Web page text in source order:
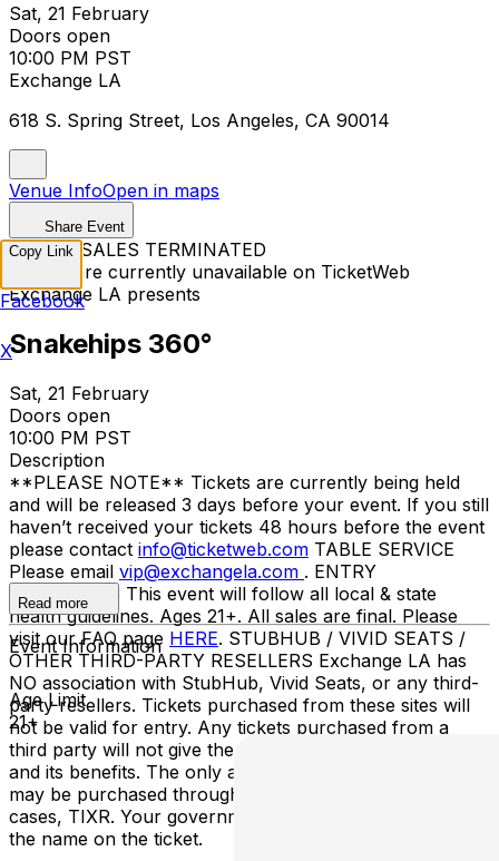
Sat, 21 February
Doors open
10:00 PM PST
Exchange LA
618 S. Spring Street, Los Angeles, CA 90014
Venue InfoOpen in maps
Share Event
TICKET SALES TERMINATED
Tickets are currently unavailable on TicketWeb
Exchange LA presents
Snakehips 360°
Sat, 21 February
Doors open
10:00 PM PST
Description
**PLEASE NOTE** Tickets are currently being held
and will be released 3 days before your event. If you still
haven’t received your tickets 48 hours before the event
please contact info@ticketweb.com TABLE SERVICE
Please email vip@exchangela.com . ENTRY
GUIDELINES This event will follow all local & state
health guidelines. Ages 21+. All sales are final. Please
visit our FAQ page HERE. STUBHUB / VIVID SEATS /
OTHER THIRD-PARTY RESELLERS Exchange LA has
NO association with StubHub, Vivid Seats, or any third-
party resellers. Tickets purchased from these sites will
not be valid for entry. Any tickets purchased from a
third party will not give the buyer access to the ticket
and its benefits. The only acceptable tickets for entry
may be purchased through TicketWeb and, in some
cases, TIXR. Your government-issued ID must match
the name on the ticket.
Read more
Event Information
Age Limit
21+
Copy Link
Facebook
X